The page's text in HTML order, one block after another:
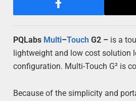
PQLabs Multi–Touch G2 – is a
lightweight and low cost solution
configuration. Multi-Touch G² is
Because of the simplicity and